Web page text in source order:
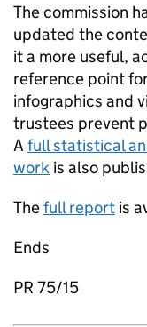
The commission
updated the
it a more useful,
reference point
infographics and
trustees prevent
A full statistical
work is also
Thefull report is
Ends
PR 75/15